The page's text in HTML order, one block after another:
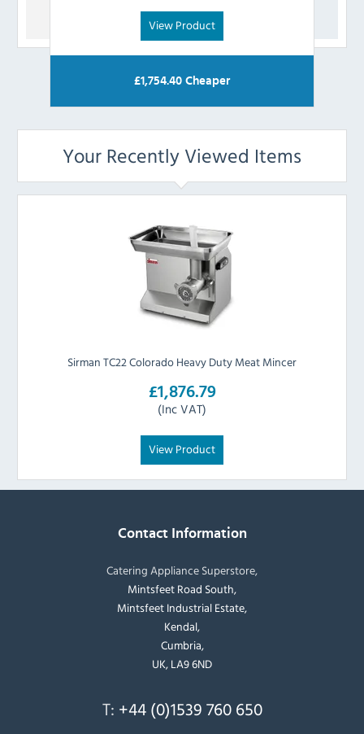
View Product
£1,754.40 Cheaper
Your Recently Viewed Items
Sirman TC22 Colorado Heavy Duty Meat Mincer
£1,876.79
(Inc VAT)
View Product
Contact Information
Catering Appliance Superstore,
Mintsfeet Road South,
Mintsfeet Industrial Estate,
Kendal,
Cumbria,
UK, LA9 6ND
T: +44 (0)1539 760 650